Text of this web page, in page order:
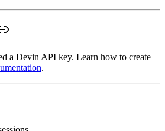
a Devin API key. Learn how to create
.